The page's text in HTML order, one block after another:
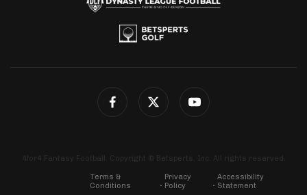
4for4 Fantasy Football. Copyright © Betsperts, Inc. All rights reserved.
Terms &
Conditions
Privacy
Policy
Accessibility
Statement